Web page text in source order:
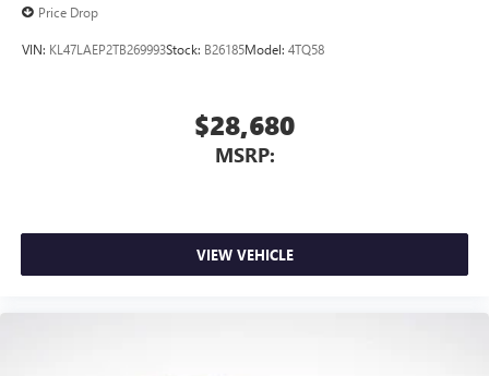
Price Drop
VIN: KL47LAEP2TB269993Stock: B26185Model: 4TQ58
$28,680
MSRP:
VIEW VEHICLE